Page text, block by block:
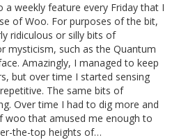
a weekly feature every Friday that I
of Woo. For purposes of the bit,
ridiculous or silly bits of
mysticism, such as the Quantum
Amazingly, I managed to keep
but over time I started sensing
The same bits of
Over time I had to dig more and
woo that amused me enough to
the-top heights of…